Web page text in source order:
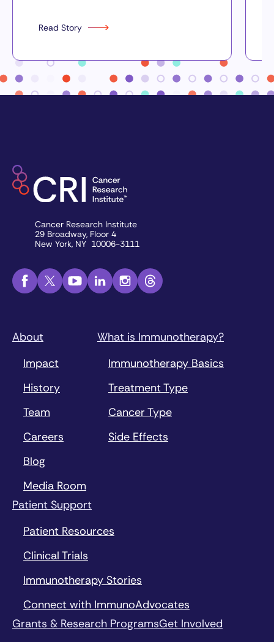
Read Story
Cancer Research Institute
29 Broadway, Floor 4
New York, NY 10006-3111
About
Impact
History
Team
Careers
Blog
Media Room
What is Immunotherapy?
Immunotherapy Basics
Treatment Type
Cancer Type
Side Effects
Patient Support
Patient Resources
Clinical Trials
Immunotherapy Stories
Connect with ImmunoAdvocates
Grants & Research ProgramsGet Involved